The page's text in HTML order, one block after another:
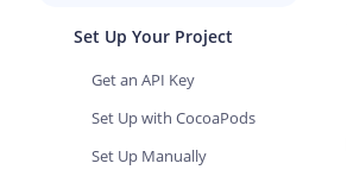
Set Up Your Project
Get an API Key
Set Up with CocoaPods
Set Up Manually